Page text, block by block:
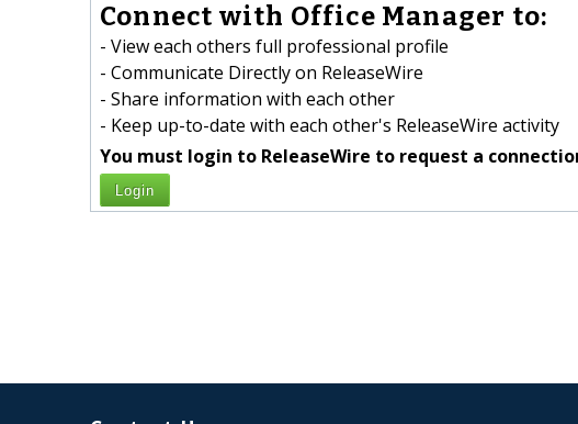
Connect with Office Manager to:
- View each others full professional profile
- Communicate Directly on ReleaseWire
- Share information with each other
- Keep up-to-date with each other's ReleaseWire activity
You must login to ReleaseWire to request a
Login